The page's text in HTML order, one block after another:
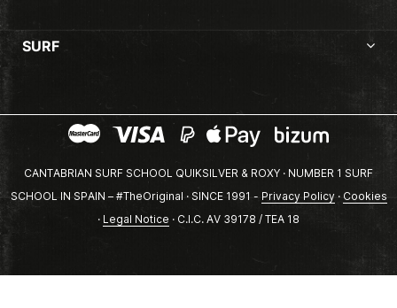
SURF
CANTABRIAN SURF SCHOOL QUIKSILVER & ROXY · NUMBER 1 SURF
SCHOOL IN SPAIN – #TheOriginal · SINCE 1991 - Privacy Policy· Cookies
· Legal Notice · C.I.C. AV 39178 / TEA 18